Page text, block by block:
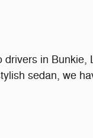
in Bunkie,
sedan, we